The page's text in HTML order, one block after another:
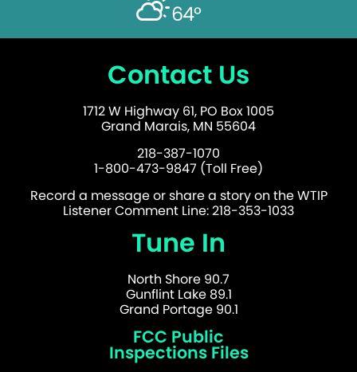
64°
Contact Us
1712 W Highway 61, PO Box 1005
Grand Marais, MN 55604
218-387-1070
1-800-473-9847 (Toll Free)
Record a message or share a story on the WTIP
Listener Comment Line: 218-353-1033
Tune In
North Shore 90.7
Gunflint Lake 89.1
Grand Portage 90.1
FCC Public
Inspections Files